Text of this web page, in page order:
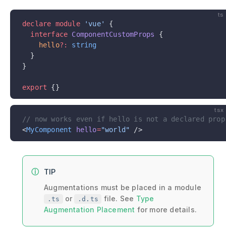
ts
declare module 'vue'
{
  interface
ComponentCustomProps {
    hello
?:
string
  }
}
export {}
tsx
// now works even if hello is not a declared prop
<MyComponent hello="world" />
TIP
Augmentations must be placed in a module
.ts or .d.ts file. See Type
Augmentation Placement for more details.